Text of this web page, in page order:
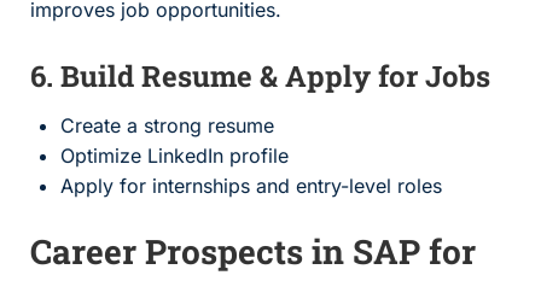
improves job opportunities.
6. Build Resume & Apply for Jobs
Create a strong resume
Optimize LinkedIn profile
Apply for internships and entry-level roles
Career Prospects in SAP for